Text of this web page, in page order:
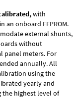
with
an onboard EEPROM.
external shunts,
without
panel meters. For
annually. All
using the
yearly and
the highest level of